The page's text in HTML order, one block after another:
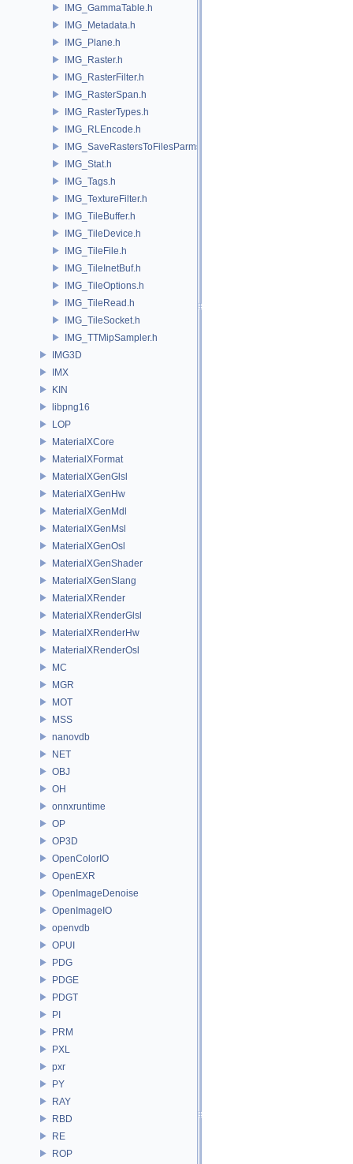
IMG_GammaTable.h
IMG_Metadata.h
IMG_Plane.h
IMG_Raster.h
IMG_RasterFilter.h
IMG_RasterSpan.h
IMG_RasterTypes.h
IMG_RLEncode.h
IMG_SaveRastersToFilesParms.h
IMG_Stat.h
IMG_Tags.h
IMG_TextureFilter.h
IMG_TileBuffer.h
IMG_TileDevice.h
IMG_TileFile.h
IMG_TileInetBuf.h
IMG_TileOptions.h
IMG_TileRead.h
IMG_TileSocket.h
IMG_TTMipSampler.h
IMG3D
IMX
KIN
libpng16
LOP
MaterialXCore
MaterialXFormat
MaterialXGenGlsl
MaterialXGenHw
MaterialXGenMdl
MaterialXGenMsl
MaterialXGenOsl
MaterialXGenShader
MaterialXGenSlang
MaterialXRender
MaterialXRenderGlsl
MaterialXRenderHw
MaterialXRenderOsl
MC
MGR
MOT
MSS
nanovdb
NET
OBJ
OH
onnxruntime
OP
OP3D
OpenColorIO
OpenEXR
OpenImageDenoise
OpenImageIO
openvdb
OPUI
PDG
PDGE
PDGT
PI
PRM
PXL
pxr
PY
RAY
RBD
RE
ROP